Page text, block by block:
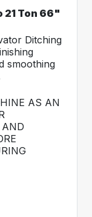
21 Ton 66"
Ditching
smoothing
AS AN
AND